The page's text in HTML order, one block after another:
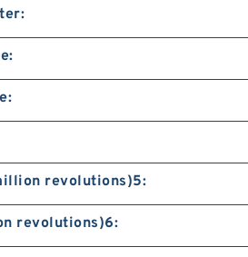
revolutions)5:
revolutions)6: